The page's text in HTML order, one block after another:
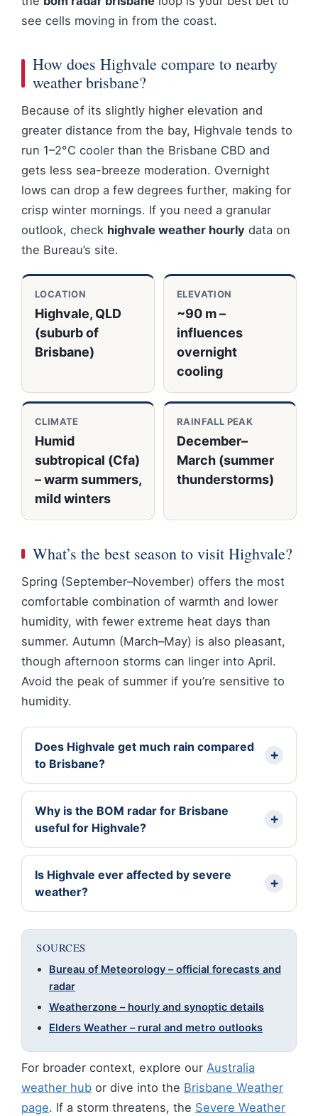
see cells moving in from the coast.
How does Highvale compare to nearby
weather brisbane?
Because of its slightly higher elevation and
greater distance from the bay, Highvale tends to
run 1–2°C cooler than the Brisbane CBD and
gets less sea-breeze moderation. Overnight
lows can drop a few degrees further, making for
crisp winter mornings. If you need a granular
outlook, check highvale weather hourly data on
the Bureau’s site.
LOCATION
Highvale, QLD
(suburb of
Brisbane)
ELEVATION
~90 m –
influences
overnight
cooling
CLIMATE
Humid
subtropical (Cfa)
– warm summers,
mild winters
RAINFALL PEAK
December–
March (summer
thunderstorms)
What’s the best season to visit Highvale?
Spring (September–November) offers the most
comfortable combination of warmth and lower
humidity, with fewer extreme heat days than
summer. Autumn (March–May) is also pleasant,
though afternoon storms can linger into April.
Avoid the peak of summer if you’re sensitive to
humidity.
Does Highvale get much rain compared
to Brisbane?
Why is the BOM radar for Brisbane
useful for Highvale?
Is Highvale ever affected by severe
weather?
SOURCES
Bureau of Meteorology – official forecasts and
radar
Weatherzone – hourly and synoptic details
Elders Weather – rural and metro outlooks
For broader context, explore our Australia
weather hub or dive into the Brisbane Weather
page. If a storm threatens, the Severe Weather